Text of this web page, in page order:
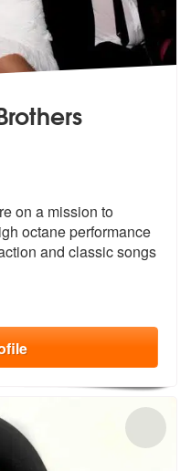
King B Blues
on a mission to
octane performance
and classic songs